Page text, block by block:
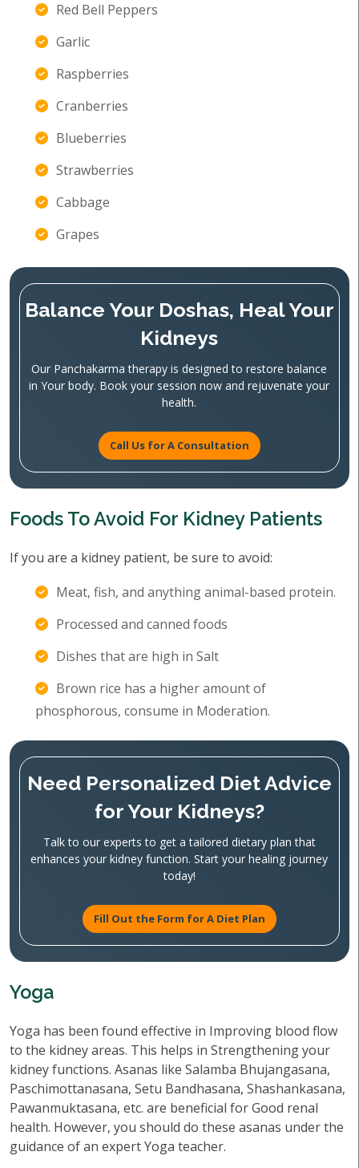
Red Bell Peppers
Garlic
Raspberries
Cranberries
Blueberries
Strawberries
Cabbage
Grapes
Balance Your Doshas, Heal Your
Kidneys
Our Panchakarma therapy is designed to restore balance
in Your body. Book your session now and rejuvenate your
health.
Call Us for A Consultation
Foods To Avoid For Kidney Patients
If you are a kidney patient, be sure to avoid:
Meat, fish, and anything animal-based protein.
Processed and canned foods
Dishes that are high in Salt
Brown rice has a higher amount of
phosphorous, consume in Moderation.
Need Personalized Diet Advice
for Your Kidneys?
Talk to our experts to get a tailored dietary plan that
enhances your kidney function. Start your healing journey
today!
Fill Out the Form for A Diet Plan
Yoga
Yoga has been found effective in Improving blood flow
to the kidney areas. This helps in Strengthening your
kidney functions. Asanas like Salamba Bhujangasana,
Paschimottanasana, Setu Bandhasana, Shashankasana,
Pawanmuktasana, etc. are beneficial for Good renal
health. However, you should do these asanas under the
guidance of an expert Yoga teacher.